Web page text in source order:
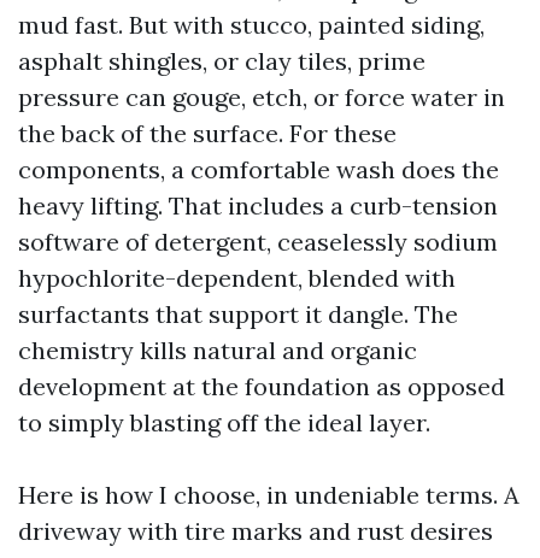
mud fast. But with stucco, painted siding,
asphalt shingles, or clay tiles, prime
pressure can gouge, etch, or force water in
the back of the surface. For these
components, a comfortable wash does the
heavy lifting. That includes a curb-tension
software of detergent, ceaselessly sodium
hypochlorite-dependent, blended with
surfactants that support it dangle. The
chemistry kills natural and organic
development at the foundation as opposed
to simply blasting off the ideal layer.
Here is how I choose, in undeniable terms. A
driveway with tire marks and rust desires